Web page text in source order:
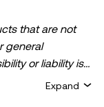
that are not
general
or liability is
expressed
Expand